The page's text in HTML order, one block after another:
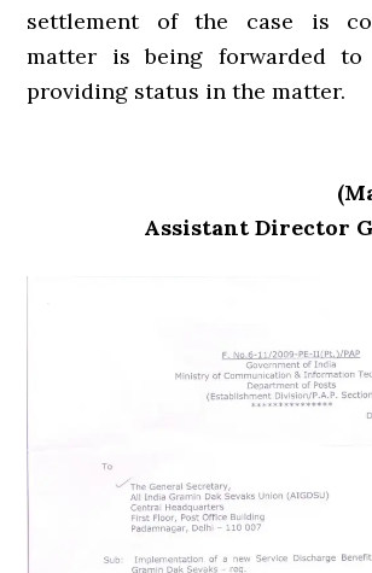
settlement of the case is
matter is being forwarded
providing status in the matter.
Assistant Director